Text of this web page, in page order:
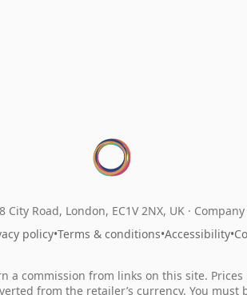
City Road, London, EC1V 2NX, UK ·
policy•Terms & conditions•Accessibility•
a commission from links on this site. Prices
from the retailer’s currency. You must